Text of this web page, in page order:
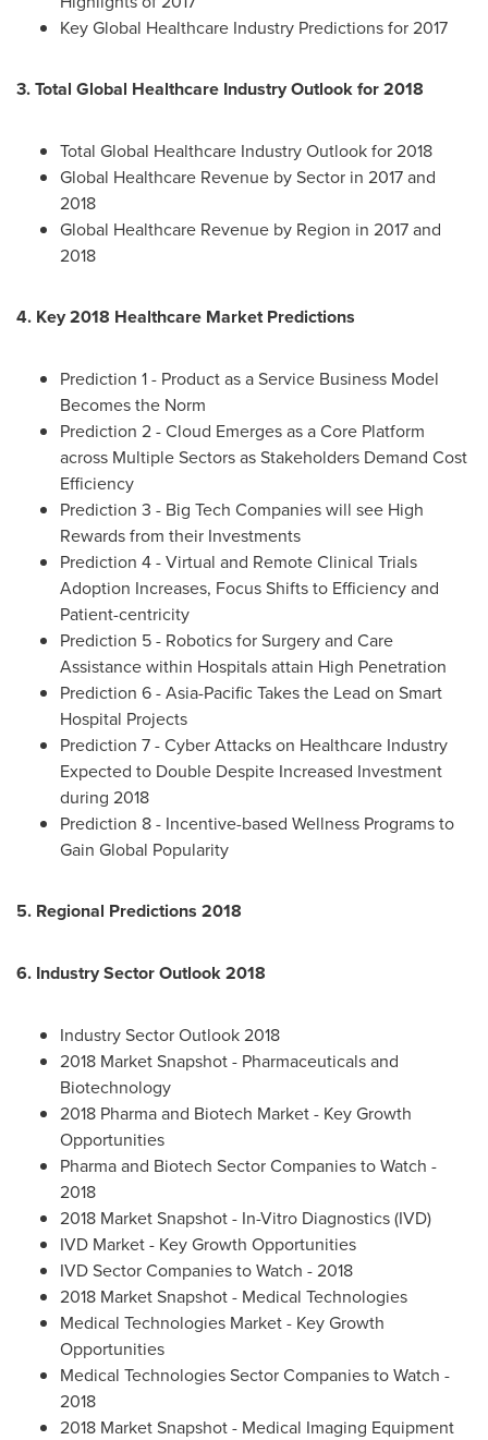
Key Global Healthcare Industry Predictions for 2017
3. Total Global Healthcare Industry Outlook for 2018
Total Global Healthcare Industry Outlook for 2018
Global Healthcare Revenue by Sector in 2017 and
2018
Global Healthcare Revenue by Region in 2017 and
2018
4. Key 2018 Healthcare Market Predictions
Prediction 1 - Product as a Service Business Model
Becomes the Norm
Prediction 2 - Cloud Emerges as a Core Platform
across Multiple Sectors as Stakeholders Demand Cost
Efficiency
Prediction 3 - Big Tech Companies will see High
Rewards from their Investments
Prediction 4 - Virtual and Remote Clinical Trials
Adoption Increases, Focus Shifts to Efficiency and
Patient-centricity
Prediction 5 - Robotics for Surgery and Care
Assistance within Hospitals attain High Penetration
Prediction 6 - Asia-Pacific Takes the Lead on Smart
Hospital Projects
Prediction 7 - Cyber Attacks on Healthcare Industry
Expected to Double Despite Increased Investment
during 2018
Prediction 8 - Incentive-based Wellness Programs to
Gain Global Popularity
5. Regional Predictions 2018
6. Industry Sector Outlook 2018
Industry Sector Outlook 2018
2018 Market Snapshot - Pharmaceuticals and
Biotechnology
2018 Pharma and Biotech Market - Key Growth
Opportunities
Pharma and Biotech Sector Companies to Watch -
2018
2018 Market Snapshot - In-Vitro Diagnostics (IVD)
IVD Market - Key Growth Opportunities
IVD Sector Companies to Watch - 2018
2018 Market Snapshot - Medical Technologies
Medical Technologies Market - Key Growth
Opportunities
Medical Technologies Sector Companies to Watch -
2018
2018 Market Snapshot - Medical Imaging Equipment